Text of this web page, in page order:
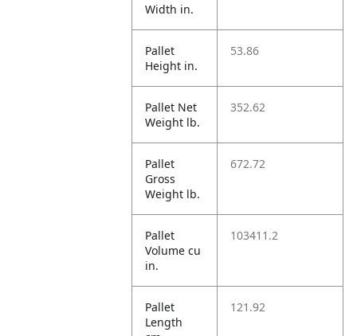
Width in.
Pallet
Height in.
53.86
Pallet Net
Weight lb.
352.62
Pallet
Gross
Weight lb.
672.72
Pallet
Volume cu
in.
103411.2
Pallet
Length
121.92